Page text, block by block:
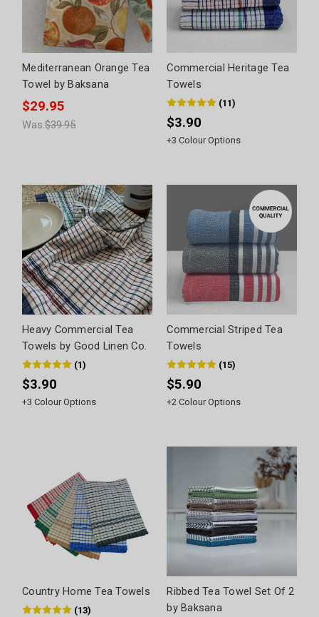
Mediterranean Orange Tea
Towel by Baksana
$29.95
Was:$39.95
Commercial Heritage Tea
Towels
(11)
$3.90
+3 Colour Options
Heavy Commercial Tea
Towels by Good Linen Co.
(1)
$3.90
+3 Colour Options
Commercial Striped Tea
Towels
(15)
$5.90
+2 Colour Options
Country Home Tea Towels
(13)
Ribbed Tea Towel Set Of 2
by Baksana